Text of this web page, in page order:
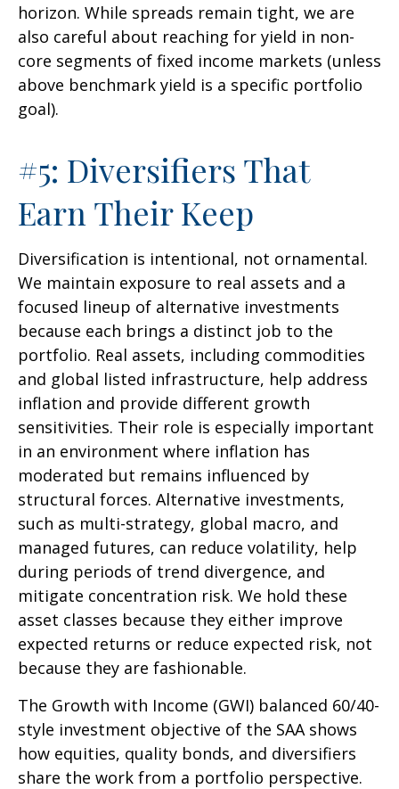
horizon. While spreads remain tight, we are
also careful about reaching for yield in non-
core segments of fixed income markets (unless
above benchmark yield is a specific portfolio
goal).
#5: Diversifiers That
Earn Their Keep
Diversification is intentional, not ornamental.
We maintain exposure to real assets and a
focused lineup of alternative investments
because each brings a distinct job to the
portfolio. Real assets, including commodities
and global listed infrastructure, help address
inflation and provide different growth
sensitivities. Their role is especially important
in an environment where inflation has
moderated but remains influenced by
structural forces. Alternative investments,
such as multi-strategy, global macro, and
managed futures, can reduce volatility, help
during periods of trend divergence, and
mitigate concentration risk. We hold these
asset classes because they either improve
expected returns or reduce expected risk, not
because they are fashionable.
The Growth with Income (GWI) balanced 60/40-
style investment objective of the SAA shows
how equities, quality bonds, and diversifiers
share the work from a portfolio perspective.